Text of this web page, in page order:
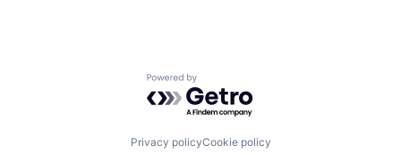
Powered by Getro.com
Privacy policyCookie policy